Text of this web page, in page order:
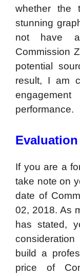
whether the
stunning
not have
Commission
potential
result, I am
performance.
If you are a
take note on
date of
02, 2018. As
has stated,
build a
price of